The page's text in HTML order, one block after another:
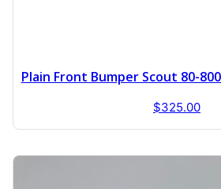
Plain Front Bumper Scout 80-800
$325.00